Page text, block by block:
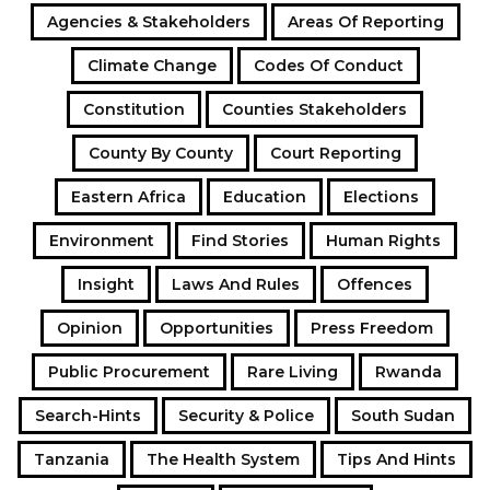
Agencies & Stakeholders Areas Of Reporting
Climate Change Codes Of Conduct
Constitution Counties Stakeholders
County By County Court Reporting
Eastern Africa Education Elections
Environment Find Stories Human Rights
Insight Laws And Rules Offences
Opinion Opportunities Press Freedom
Public Procurement Rare Living Rwanda
Search-Hints Security & Police South Sudan
Tanzania The Health System Tips And Hints